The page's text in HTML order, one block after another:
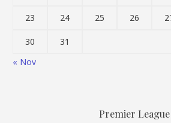
23 24 25 26
30
31
« Nov
Premier League